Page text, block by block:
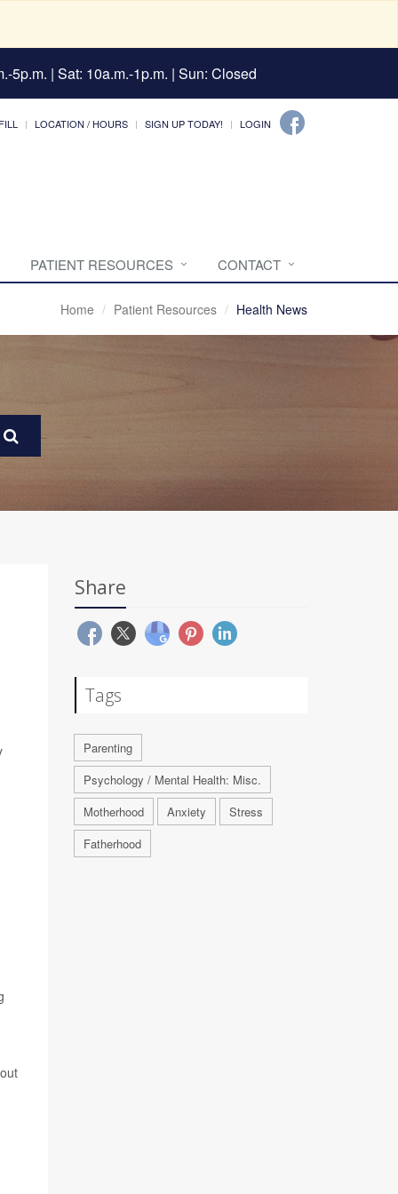
5p.m. | Sat: 10a.m.-1p.m. | Sun: Closed
LOCATION / HOURS SIGN UP TODAY! LOGIN
PATIENT RESOURCES CONTACT
Home Patient Resources Health News
Share
Tags
Parenting
Psychology / Mental Health: Misc.
Motherhood
Anxiety
Stress
Fatherhood